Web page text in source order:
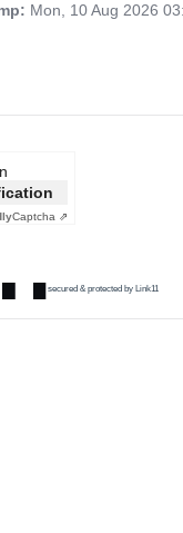
Mon, 10 Aug 2026
Captcha ⇗
secured & protected by Link11